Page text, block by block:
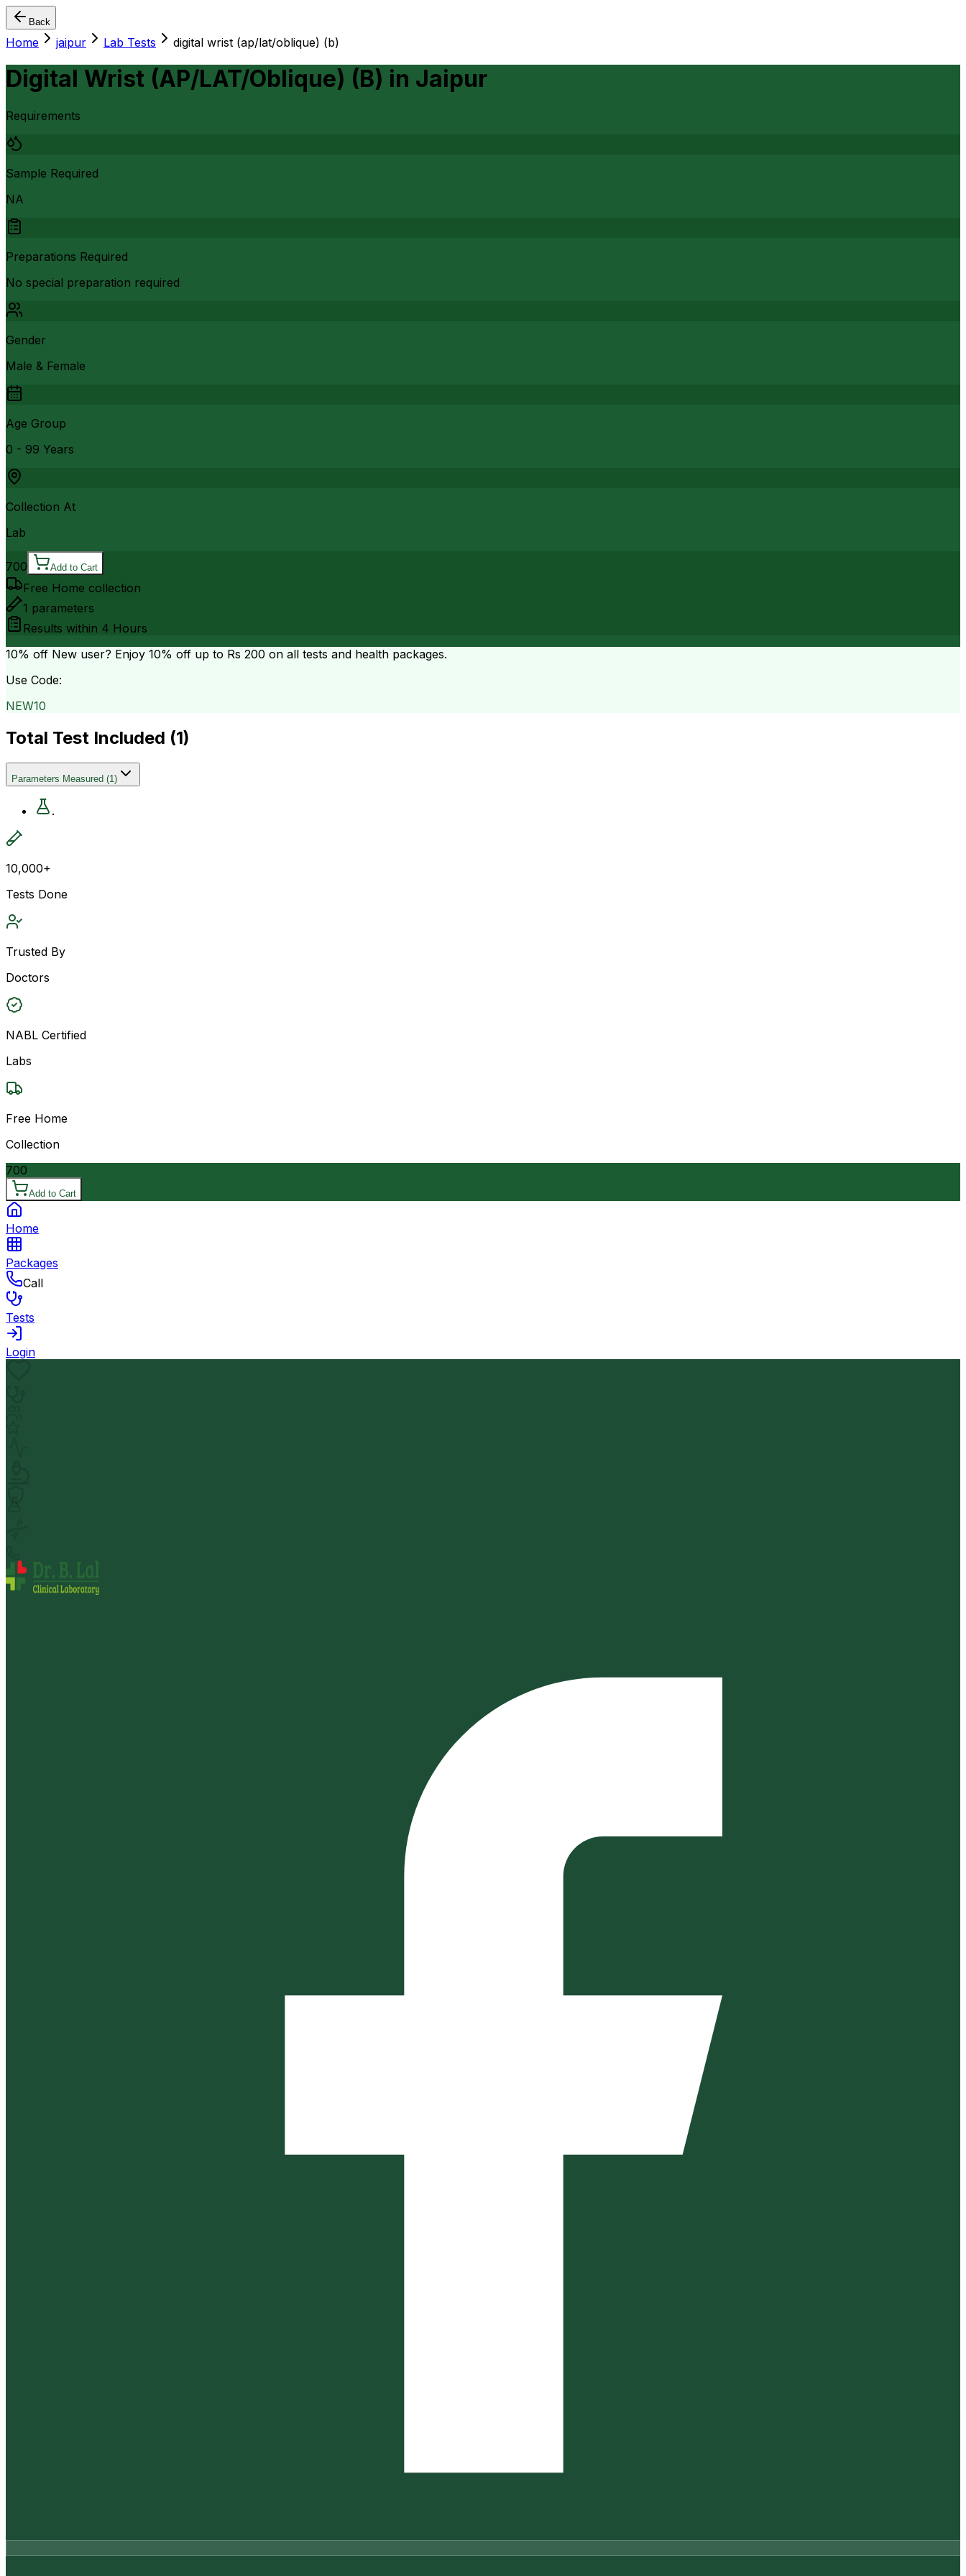
Back
Home jaipur Lab Tests digital wrist (ap/lat/oblique) (b)
Digital Wrist (AP/LAT/Oblique) (B) in Jaipur
Requirements
Sample Required
NA
Preparations Required
No special preparation required
Gender
Male & Female
Age Group
0 - 99 Years
Collection At
Lab
700 Add to Cart
Free Home collection
1 parameters
Results within 4 Hours
10% off New user? Enjoy 10% off up to Rs 200 on all tests and health packages.
Use Code:
NEW10
Total Test Included (1)
Parameters Measured (1)
.
10,000+
Tests Done
Trusted By
Doctors
NABL Certified
Labs
Free Home
Collection
700
Add to Cart
Home
Packages
Call
Tests
Login